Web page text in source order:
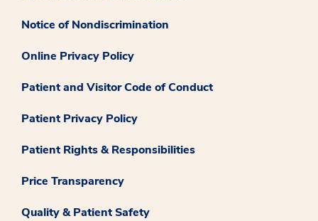
Notice of Nondiscrimination
Online Privacy Policy
Patient and Visitor Code of Conduct
Patient Privacy Policy
Patient Rights & Responsibilities
Price Transparency
Quality & Patient Safety